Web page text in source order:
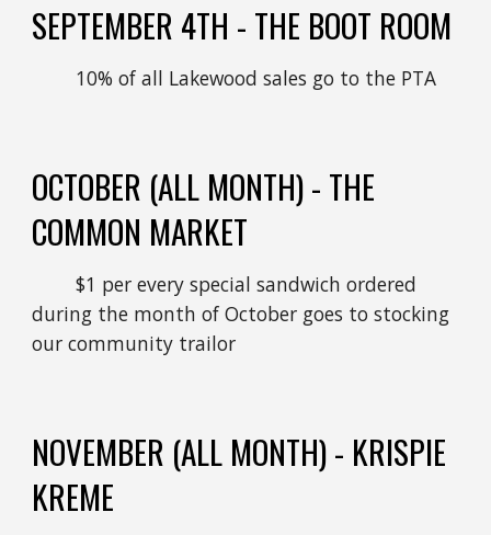
SEPTEMBER 4TH - THE BOOT ROOM
10% of all Lakewood sales go to the PTA
OCTOBER (ALL MONTH) - THE
COMMON MARKET
$1 per every special sandwich ordered
during the month of October goes to stocking
our community trailor
NOVEMBER (ALL MONTH) - KRISPIE
KREME